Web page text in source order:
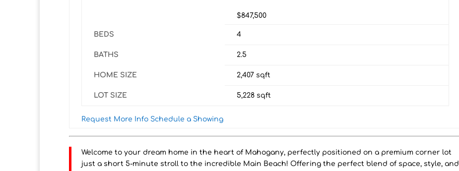
$847,500
BEDS 4
BATHS 2.5
HOME SIZE 2,407 sqft
LOT SIZE 5,228 sqft
Request More Info Schedule a Showing
Welcome to your dream home in the heart of Mahogany, perfectly positioned on a premium corner lot
just a short 5-minute stroll to the incredible Main Beach! Offering the perfect blend of space, style, and